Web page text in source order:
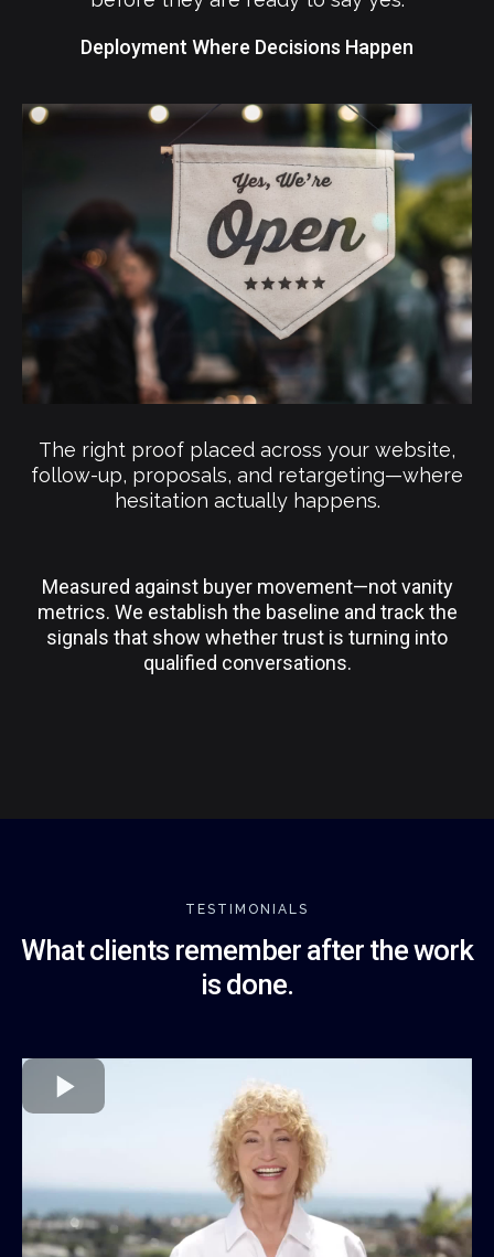
Deployment Where Decisions Happen
The right proof placed across your website,
follow-up, proposals, and retargeting—where
hesitation actually happens.
Measured against buyer movement—not vanity
metrics. We establish the baseline and track the
signals that show whether trust is turning into
qualified conversations.
TESTIMONIALS
What clients remember after the work
is done.